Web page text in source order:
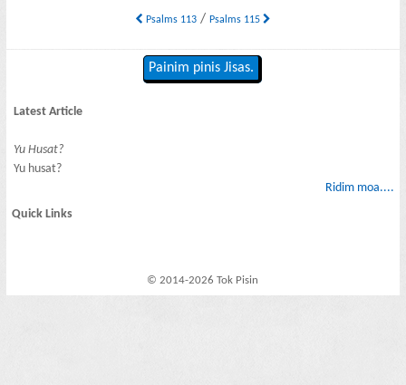
Psalms 113/ Psalms 115
Painim pinis Jisas.
Latest Article
Yu Husat?
Yu husat?
Ridim moa....
Quick Links
© 2014-2026 Tok Pisin